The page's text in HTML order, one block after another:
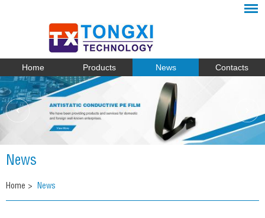
Home Products News Contacts
News
Home > News